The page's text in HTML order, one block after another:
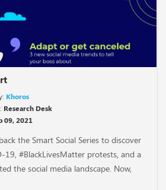
Khoros
Research Desk
09, 2021
the Smart Social Series to discover
19, #BlackLivesMatter protests, and a
the social media landscape. Now,